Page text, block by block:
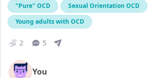
"Pure" OCD
Sexual Orientation OCD
Young adults with OCD
2 5
You